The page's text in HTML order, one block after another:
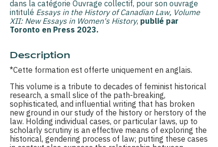
dans la catégorie Ouvrage collectif, pour son ouvrage
intitulé Essays in the History of Canadian Law, Volume
XII: New Essays in Women's History, publié par
Toronto en Press 2023.
Description
*Cette formation est offerte uniquement en anglais.
This volume is a tribute to decades of feminist historical
research, a small slice of the path-breaking,
sophisticated, and influential writing that has broken
new ground in our study of the history or herstory of the
law. Holding individual cases, or particular laws, up to
scholarly scrutiny is an effective means of exploring the
historical, gendering process of law; putting these cases